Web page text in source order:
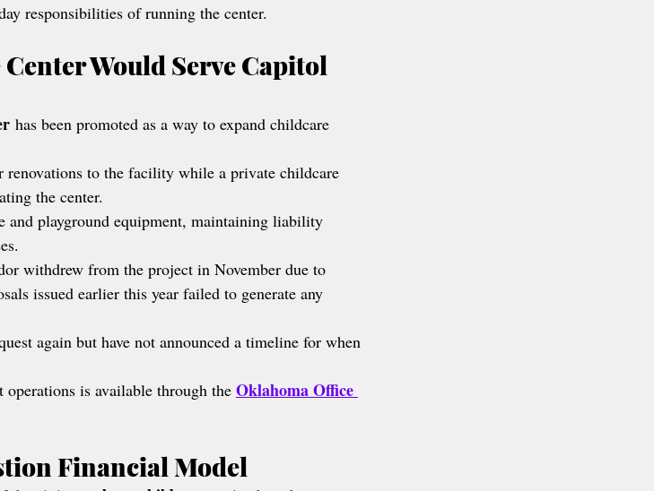
responsibilities of running the center.
Would Serve Capitol
has been promoted as a way to expand childcare
renovations to the facility while a private childcare
the center.
playground equipment, maintaining liability
withdrew from the project in November due to
issued earlier this year failed to generate any
again but have not announced a timeline for when
is available through the Oklahoma Office
Financial Model